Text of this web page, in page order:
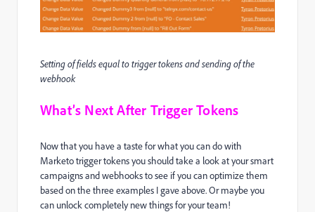
Setting of fields equal to trigger tokens and sending of the
webhook
What’s Next After Trigger Tokens
Now that you have a taste for what you can do with
Marketo trigger tokens you should take a look at your smart
campaigns and webhooks to see if you can optimize them
based on the three examples I gave above. Or maybe you
can unlock completely new things for your team!